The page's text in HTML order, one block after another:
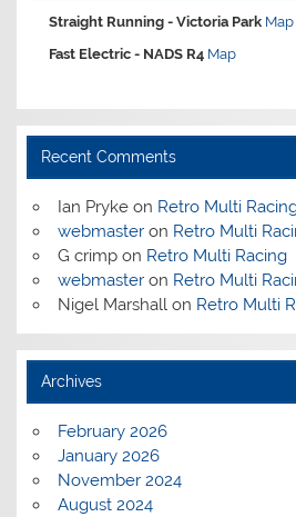
Straight Running -Victoria Park Map
Fast Electric - NADS R4 Map
Recent Comments
Ian Prykeon Retro Multi
webmasteron Retro Multi
G crimpon Retro Multi Racing
webmasteron Retro Multi
Nigel Marshallon Retro Multi
Archives
February 2026
January 2026
November 2024
August 2024